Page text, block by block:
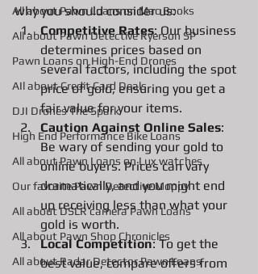
All about Pawn Loans on Mac Books
All about Pawn Detective Ryerson SP
Pawn Loans on High-End Drones
AIl about Credit Card Deals
DJI Drones The Spark
High End Performance Bike Loans
All about Pawn Loans on Lux watches
Our favorite Pawn Detective Moppy
All about DSLR camera Pawn Loans
All about Pawn Shop Chronicles
All about Radar Detector Pawn Loans
why you should consider us:
Competitive Rates: Our business
determines prices based on
several factors, including the spot
price of gold, ensuring you get a
fair value for your items.
Caution Against Online Sales:
Be wary of sending your gold to
online buyers. Prices can vary
dramatically, and you might end
up receiving less than what your
gold is worth.
Local Competition: To get the
best value, compare offers from